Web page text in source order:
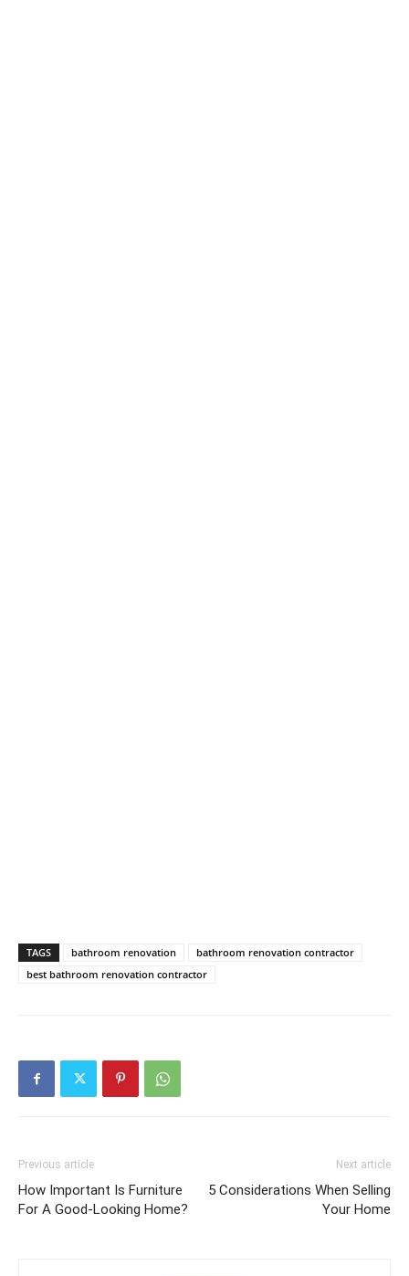
TAGS bathroom renovation
bathroom renovation contractor
best bathroom renovation contractor
Previous article
How Important Is Furniture
For A Good-Looking Home?
Next article
5 Considerations When Selling
Your Home